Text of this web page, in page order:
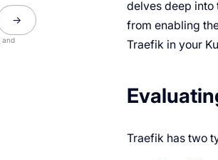
delves deep into
from enabling
Traefik in your
Traefik has two
and